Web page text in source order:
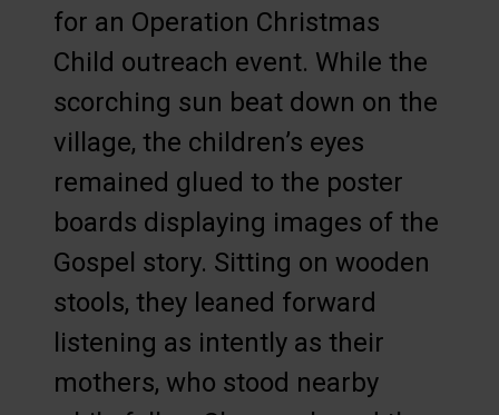
for an Operation Christmas
Child outreach event. While the
scorching sun beat down on the
village, the children’s eyes
remained glued to the poster
boards displaying images of the
Gospel story. Sitting on wooden
stools, they leaned forward
listening as intently as their
mothers, who stood nearby